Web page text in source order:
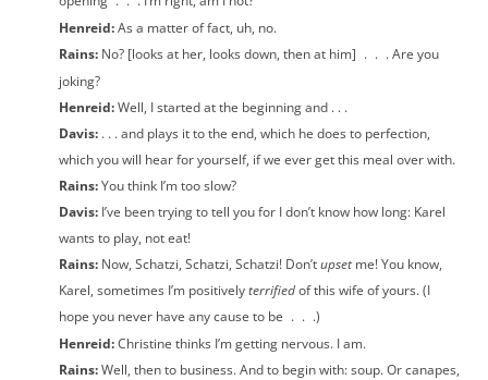
Henreid:As a matter of fact, uh, no.
Rains: No? [looks at her, looks down, then at him] . . . Are you
joking?
Henreid:Well, I started at the beginning and . . .
Davis: . . . and plays it to the end, which he does to perfection,
which you will hear for yourself, if we ever get this meal over with.
Rains:You think I’m too slow?
Davis: I’ve been trying to tell you for I don’t know how long: Karel
wants to play, not eat!
Rains: Now, Schatzi, Schatzi, Schatzi! Don’tupsetme! You know,
Karel, sometimes I’m positivelyterrifiedof this wife of yours. (I
hope you never have any cause to be . . .)
Henreid:Christine thinks I’m getting nervous. I am.
Rains:Well, then to business. And to begin with: soup. Or canapes,